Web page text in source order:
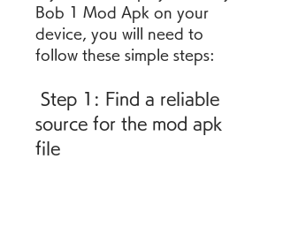
Bob 1 Mod Apk on your
device, you will need to
follow these simple steps:
source for the mod apk
file